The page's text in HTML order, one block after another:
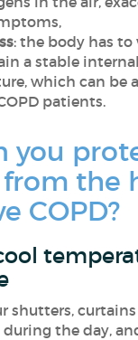
: the body has
a stable internal
which can be
patients.
you
the
COPD?
shutters,
the day,